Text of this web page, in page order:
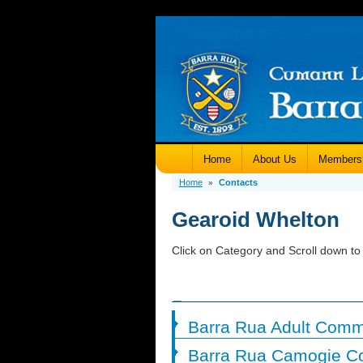
Home About Us
Home » Contacts
Gearoid Whelton
Click on Category and Scroll down
Barra Rua Adult
Barra Rua Camogie